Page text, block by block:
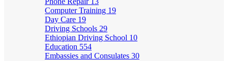
Computer Training 19
Day Care 19
Driving Schools 29
Ethiopian Driving School 10
Education 554
Embassies and Consulates 30